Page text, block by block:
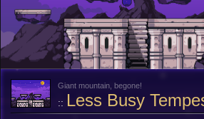
Giant mountain, begone!
:: Less Busy